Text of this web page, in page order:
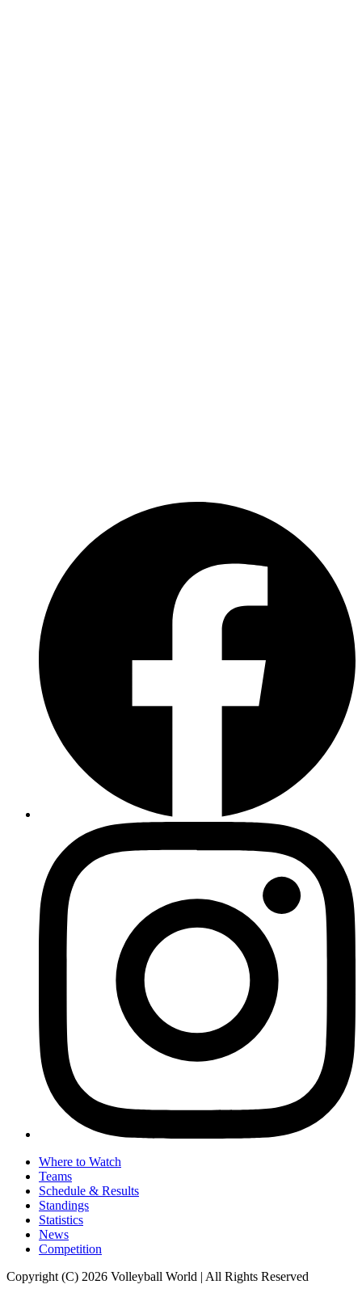
Where to Watch
Teams
Schedule & Results
Standings
Statistics
News
Competition
Copyright (C) 2026 Volleyball World | All Rights Reserved